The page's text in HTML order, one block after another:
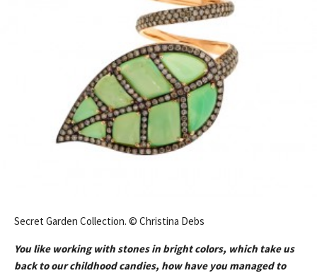
Secret Garden Collection. © Christina Debs
You like working with stones in bright colors, which take us
back to our childhood candies, how have you managed to